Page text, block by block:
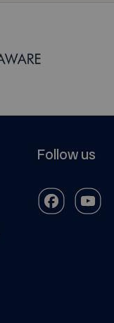
Follow us